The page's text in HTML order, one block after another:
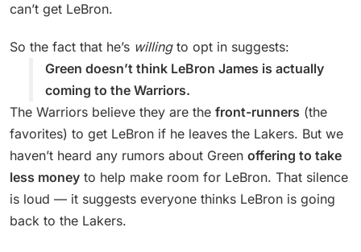
can’t get LeBron.
So the fact that he’s willingto opt in suggests:
Green doesn’t think LeBron James is actually
coming to the Warriors.
The Warriors believe they are the front-runners (the
favorites) to get LeBron if he leaves the Lakers. But we
haven’t heard any rumors about Green offering to take
less money to help make room for LeBron. That silence
is loud — it suggests everyone thinks LeBron is going
back to the Lakers.